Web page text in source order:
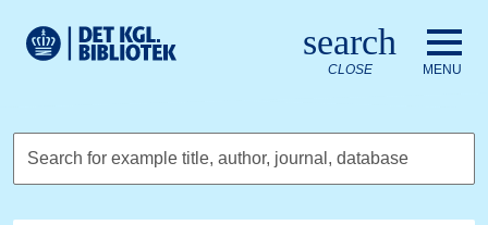
Royal Danish Library logo. Go to the Royal Danish Library
search
CLOSE MENU
Search for example title, author, journal, database